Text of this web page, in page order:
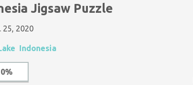
Jigsaw Puzzle
25, 2020
Indonesia
0%